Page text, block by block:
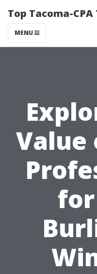
Top Tacoma-CPA
MENU
Value